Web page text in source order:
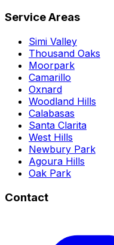
Service Areas
Simi Valley
Thousand Oaks
Moorpark
Camarillo
Oxnard
Woodland Hills
Calabasas
Santa Clarita
West Hills
Newbury Park
Agoura Hills
Oak Park
Contact